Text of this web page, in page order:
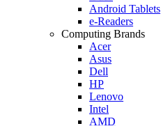
Android Tablets
e-Readers
Computing Brands
Acer
Asus
Dell
HP
Lenovo
Intel
AMD